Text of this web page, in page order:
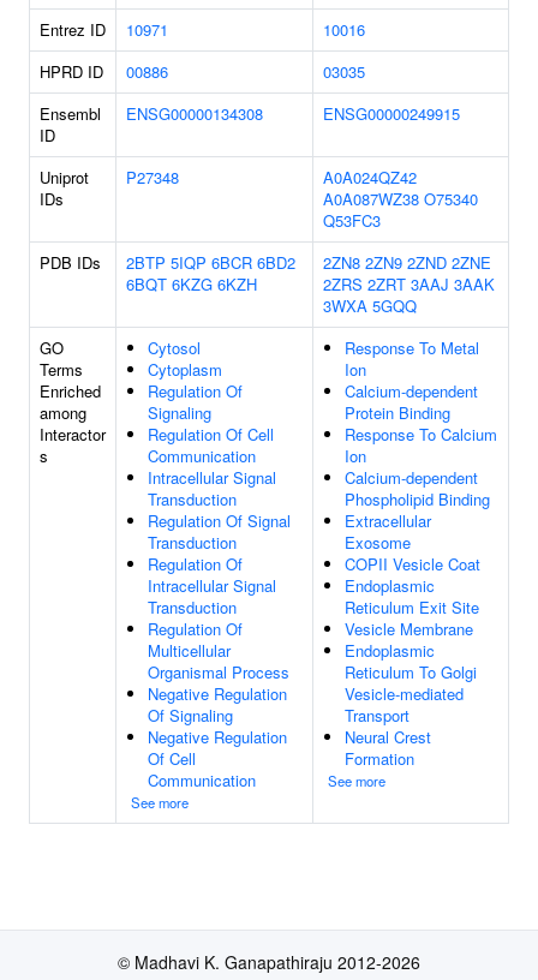
Entrez ID 10971
10016
HPRD ID
00886
03035
Ensembl
ID
ENSG00000134308 ENSG00000249915
Uniprot
IDs
P27348
A0A024QZ42
A0A087WZ38 O75340
Q53FC3
PDB IDs
2BTP 5IQP 6BCR 6BD2
6BQT 6KZG 6KZH
2ZN8 2ZN9 2ZND 2ZNE
2ZRS 2ZRT 3AAJ 3AAK
3WXA 5GQQ
GO
Terms
Enriched
among
Interactor
s
Cytosol
Cytoplasm
Regulation Of
Signaling
Regulation Of Cell
Communication
Intracellular Signal
Transduction
Regulation Of Signal
Transduction
Regulation Of
Intracellular Signal
Transduction
Regulation Of
Multicellular
Organismal Process
Negative Regulation
Of Signaling
Negative Regulation
Of Cell
Communication
See more
Response To Metal
Ion
Calcium-dependent
Protein Binding
Response To Calcium
Ion
Calcium-dependent
Phospholipid Binding
Extracellular
Exosome
COPII Vesicle Coat
Endoplasmic
Reticulum Exit Site
Vesicle Membrane
Endoplasmic
Reticulum To Golgi
Vesicle-mediated
Transport
Neural Crest
Formation
See more
© Madhavi K. Ganapathiraju 2012-2026